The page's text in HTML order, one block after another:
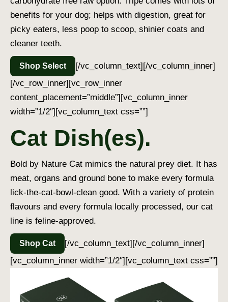
benefits for your dog; helps with digestion, great for
picky eaters, less poop to scoop, shinier coats and
cleaner teeth.
Shop Select
[/vc_column_text][/vc_column_inner]
[/vc_row_inner][vc_row_inner
content_placement=”middle”][vc_column_inner
width=”1/2″][vc_column_text css=””]
Cat Dish(es).
Bold by Nature Cat mimics the natural prey diet. It has
meat, organs and ground bone to make every formula
lick-the-cat-bowl-clean good. With a variety of protein
flavours and every formula locally processed, our cat
line is feline-approved.
Shop Cat
[/vc_column_text][/vc_column_inner]
[vc_column_inner width=”1/2″][vc_column_text css=””]